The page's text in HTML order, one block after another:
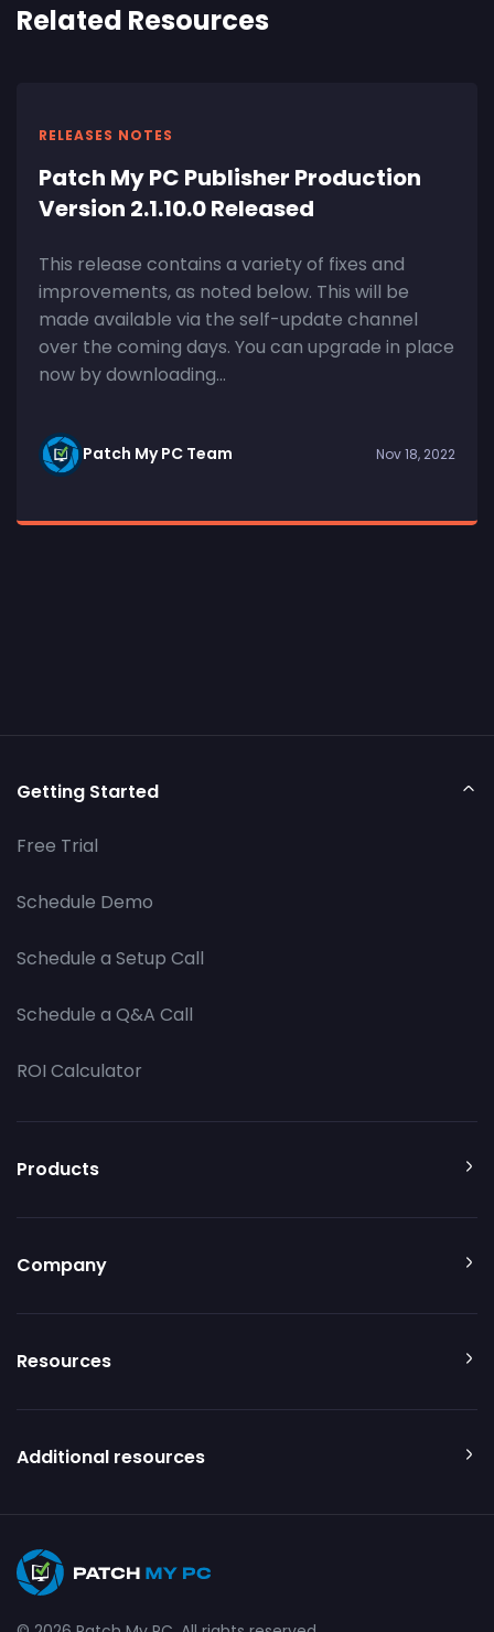
Related Resources
RELEASES NOTES
Patch My PC Publisher Production
Version 2.1.10.0 Released
This release contains a variety of fixes and
improvements, as noted below. This will be
made available via the self-update channel
over the coming days. You can upgrade in place
now by downloading...
Patch My PC Team Nov 18, 2022
Getting Started
Free Trial
Schedule Demo
Schedule a Setup Call
Schedule a Q&A Call
ROI Calculator
Products
Company
Resources
Additional resources